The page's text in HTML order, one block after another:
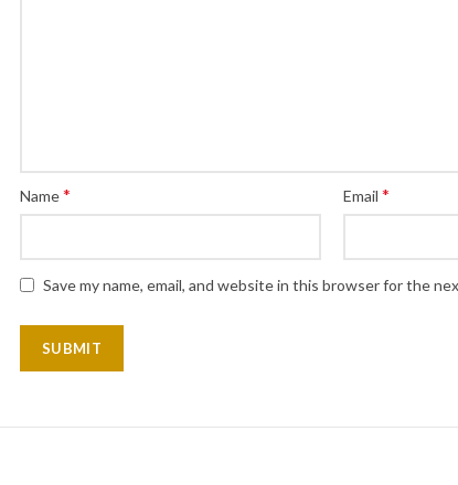
Name* Email *
Save my name, email, and website in this browser for the